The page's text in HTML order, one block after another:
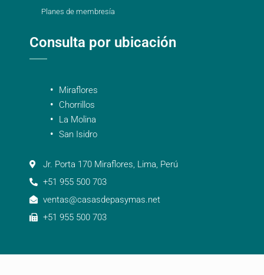
Planes de membresía
Consulta por ubicación
Miraflores
Chorrillos
La Molina
San Isidro
Jr. Porta 170 Miraflores, Lima, Perú
+51 955 500 703
ventas@casasdepasymas.net
+51 955 500 703